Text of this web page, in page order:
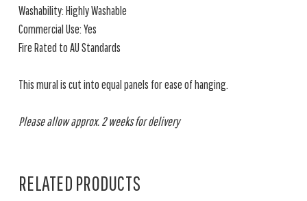
Washability: Highly Washable
Commercial Use: Yes
Fire Rated to AU Standards
This mural is cut into equal panels for ease of hanging.
Please allow approx. 2 weeks for delivery
RELATED PRODUCTS